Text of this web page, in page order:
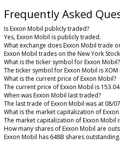
Frequently Asked
Is Exxon Mobil publicly traded?
Yes, Exxon Mobil is publicly traded.
What exchange does Exxon Mobil trade
Exxon Mobil trades on the New York
What is the ticker symbol for Exxon Mobil?
The ticker symbol for Exxon Mobil is XOM
What is the current price of Exxon Mobil?
The current price of Exxon Mobil is 153.04
When was Exxon Mobil last traded?
The last trade of Exxon Mobil was at 08/
What is the market capitalization of
The market capitalization of Exxon Mobil
How many shares of Exxon Mobil are
Exxon Mobil has 648B shares outstanding.